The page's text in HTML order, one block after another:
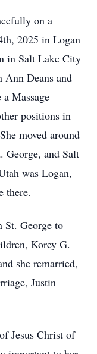
on a
2025 in Logan
in Salt Lake City
Deans and
Massage
positions in
moved around
and Salt
was Logan,
there.
St. George to
Korey G.
she remarried,
Justin
Jesus Christ of